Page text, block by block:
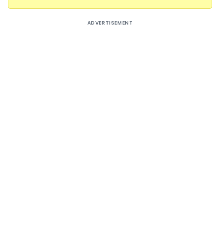
ADVERTISEMENT